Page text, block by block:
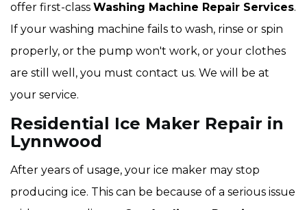
offer first-class Washing Machine Repair Services.
If your washing machine fails to wash, rinse or spin
properly, or the pump won't work, or your clothes
are still well, you must contact us. We will be at
your service.
Residential Ice Maker Repair in
Lynnwood
After years of usage, your ice maker may stop
producing ice. This can be because of a serious issue